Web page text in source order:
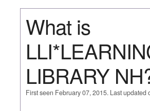
What is
LIBRARY
First seen February 07, 2015. Last updated